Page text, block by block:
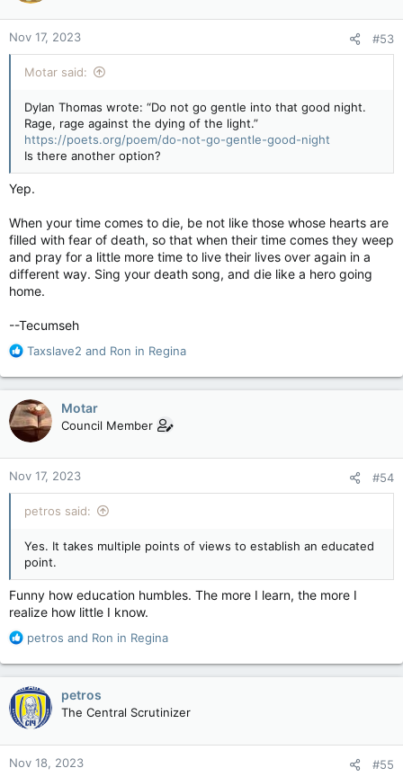
o
n
s
:
Nov 17, 2023 #53
Motar said:
Dylan Thomas wrote: “Do not go gentle into that good night.
Rage, rage against the dying of the light.”
https://poets.org/poem/do-not-go-gentle-good-night
Is there another option?
Yep.
When your time comes to die, be not like those whose hearts are
filled with fear of death, so that when their time comes they weep
and pray for a little more time to live their lives over again in a
different way. Sing your death song, and die like a hero going
home.
--Tecumseh
R
a
c
t
i
o
n
s
:
Taxslave2 and Ron in Regina
Motar
Council Member
Nov 17, 2023 #54
petros said:
Yes. It takes multiple points of views to establish an educated
point.
Funny how education humbles. The more I learn, the more I
realize how little I know.
R
a
c
t
i
o
n
s
petros and Ron in Regina
petros
The Central Scrutinizer
Nov 18, 2023 #55